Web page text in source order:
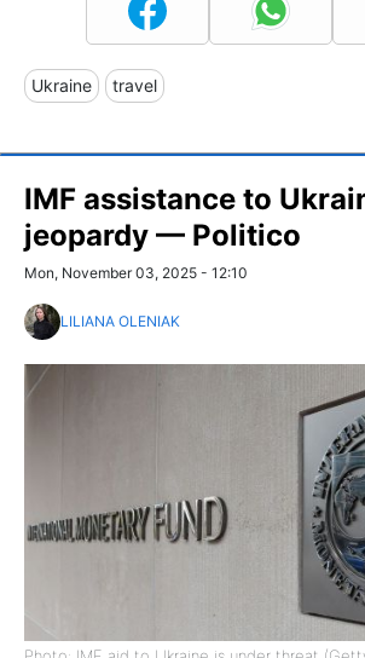
Ukraine travel
IMF assistance to
jeopardy — Politico
Mon, November 03, 2025 - 12:10
LILIANA OLENIAK